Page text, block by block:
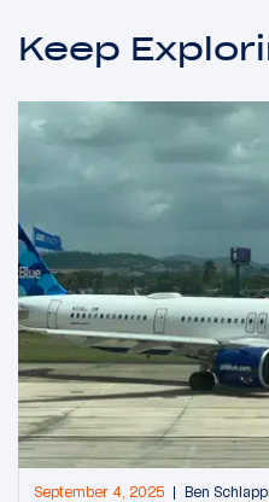
Keep
September 4, 2025 Ben